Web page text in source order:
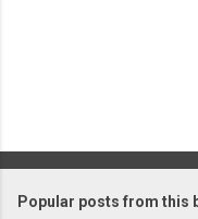
t
Popular posts from this